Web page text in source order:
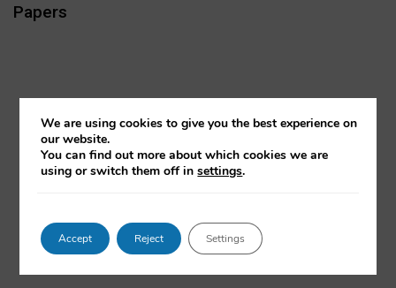
Papers
We are using cookies to give you the best experience on
our website.
You can find out more about which cookies we are
using or switch them off insettings.
Accept Reject Settings